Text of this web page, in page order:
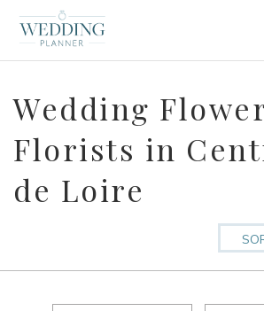
Wedding
Florists in
de Loire